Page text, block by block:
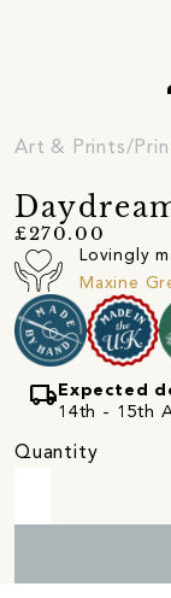
Art & Prints
£270.00
Lovingly
Maxine
local_shipping Expected
14th - 15th
Quantity